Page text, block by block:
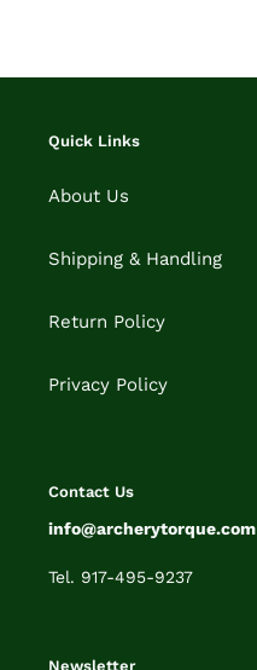
Quick Links
About Us
Shipping & Handling
Return Policy
Privacy Policy
Contact Us
info@archerytorque.com
Tel. 917-495-9237
Newsletter